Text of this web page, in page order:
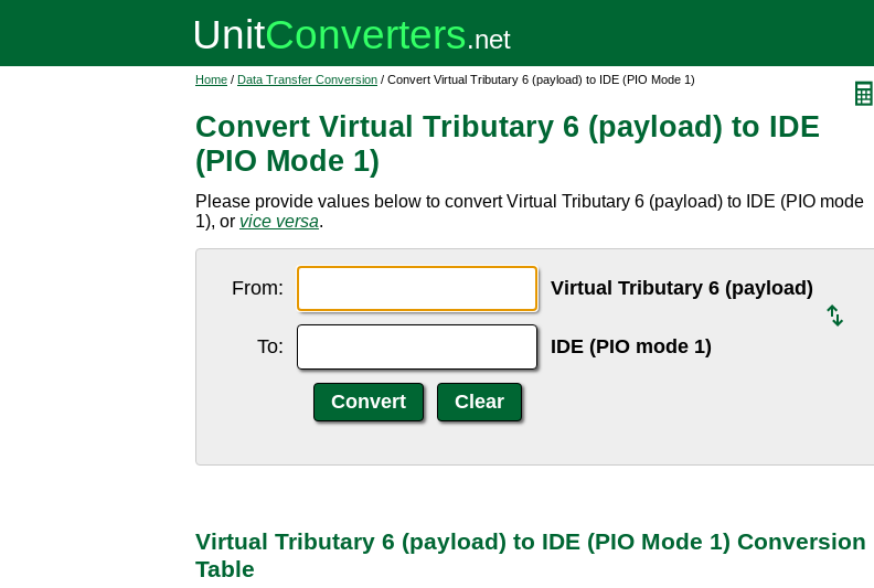
Home / Data Transfer Conversion / Convert Virtual Tributary 6 (payload) to IDE (PIO Mode 1)
Convert Virtual Tributary 6 (payload) to IDE
(PIO Mode 1)
Please provide values below to convert Virtual Tributary 6 (payload) to IDE (PIO mode
1), or vice versa.
From: Virtual Tributary 6 (payload)
To: IDE (PIO mode 1)
Virtual Tributary 6 (payload) to IDE (PIO Mode 1) Conversion
Table